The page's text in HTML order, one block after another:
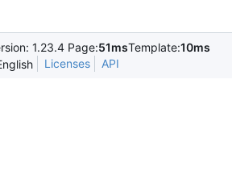
1.23.4 Page:51msTemplate:10ms
Licenses API